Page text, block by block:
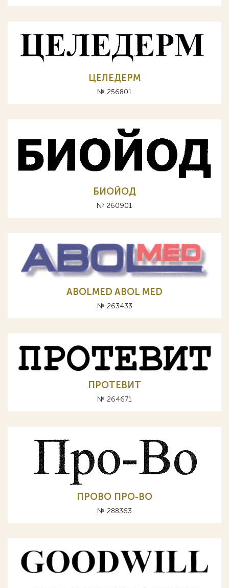
ЦЕЛЕДЕРМ
№ 256801
БИОЙОД
№ 260901
ABOLMED ABOL MED
№ 263433
ПРОТЕВИТ
№ 264671
ПРОВО ПРО-ВО
№ 288363